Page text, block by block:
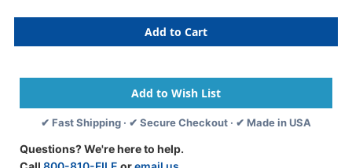
Rustic
Bloom
Name
Multi-
Pack
Rustic
Bloom
Name
Multi-
Pack
✔ Fast Shipping · ✔ Secure Checkout · ✔ Made in USA
Questions? We're here to help.